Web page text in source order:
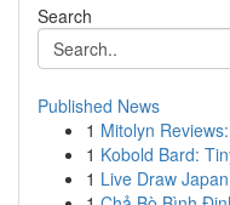
Search
Published News
1 Mitolyn
1 Kobold Bard:
1 Live Draw